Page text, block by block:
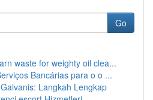
Go
waste for weighty oil clea...
Bancárias para o o ...
Langkah Lengkap